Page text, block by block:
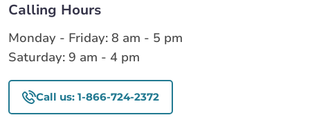
Calling Hours
Monday - Friday: 8 am - 5 pm
Saturday: 9 am - 4 pm
Call us: 1-866-724-2372